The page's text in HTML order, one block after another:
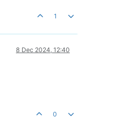
1
8 Dec 2024, 12:40
0